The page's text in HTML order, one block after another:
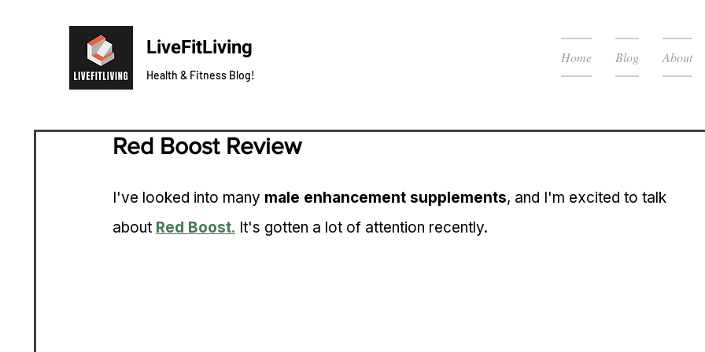
LiveFitLiving
Health & Fitness Blog!
Home Blog About
Red Boost Review
I've looked into many male enhancement supplements, and I'm excited to talk
about Red Boost. It's gotten a lot of attention recently.